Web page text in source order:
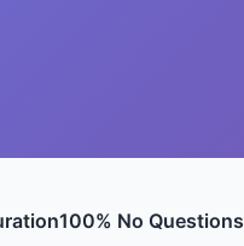
100% No Questions